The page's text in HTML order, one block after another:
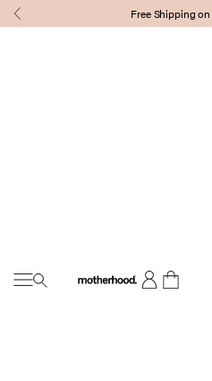
Skip to content
Previous Free Shipping
Open navigation menu
Motherhood
OpenOpen cart